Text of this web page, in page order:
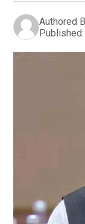
Authored
Published: